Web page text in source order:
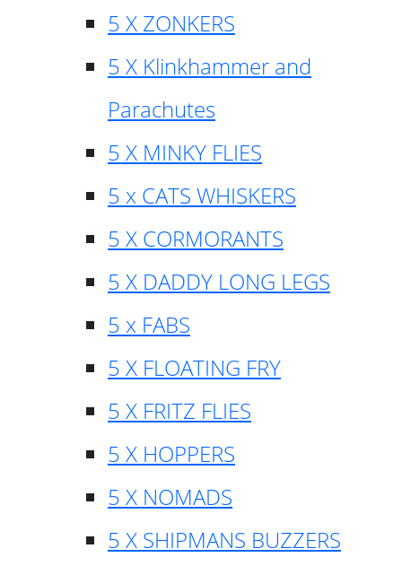
5 X ZONKERS
5 X Klinkhammer and
Parachutes
5 X MINKY FLIES
5 x CATS WHISKERS
5 X CORMORANTS
5 X DADDY LONG LEGS
5 x FABS
5 X FLOATING FRY
5 X FRITZ FLIES
5 X HOPPERS
5 X NOMADS
5 X SHIPMANS BUZZERS